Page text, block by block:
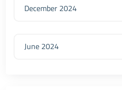
December 2024
June 2024